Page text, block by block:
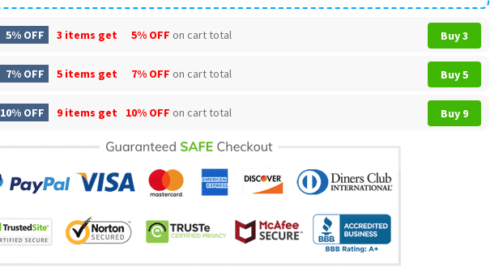
5% OFF 3 items get 5% OFF on cart total Buy 3
7% OFF 5 items get 7% OFF on cart total Buy 5
10% OFF 9 items get 10% OFF on cart total Buy 9